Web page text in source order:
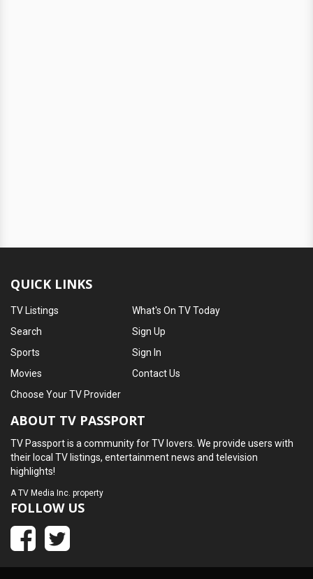
QUICK LINKS
TV Listings
Search
Sports
Movies
What's On TV Today
Sign Up
Sign In
Contact Us
Choose Your TV Provider
ABOUT TV PASSPORT
TV Passport is a community for TV lovers. We provide users with
their local TV listings, entertainment news and television
highlights!
ATV Media Inc. property
FOLLOW US